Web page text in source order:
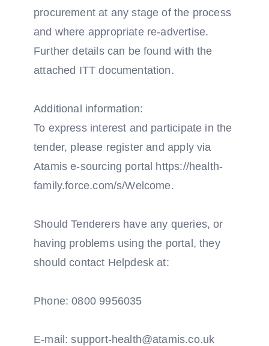
procurement at any stage of the process
and where appropriate re-advertise.
Further details can be found with the
attached ITT documentation.
Additional information:
To express interest and participate in the
tender, please register and apply via
Atamis e-sourcing portal https://health-
family.force.com/s/Welcome.
Should Tenderers have any queries, or
having problems using the portal, they
should contact Helpdesk at:
Phone: 0800 9956035
E-mail: support-health@atamis.co.uk